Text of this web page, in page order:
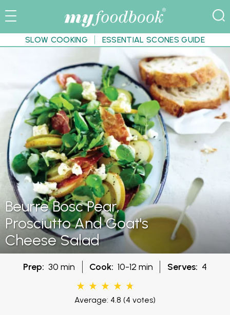
SLOW COOKING ESSENTIAL SCONES GUIDE
Beurre Bosc Pear,
Prosciutto And Goat's
Cheese Salad
Prep: 30 min Cook: 10-12 min Serves: 4
Average: 4.8 (4 votes)